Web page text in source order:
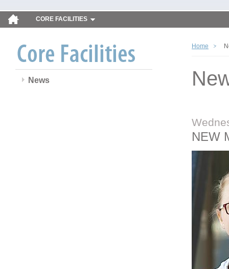
CORE FACILITIES
News
Home
NEW